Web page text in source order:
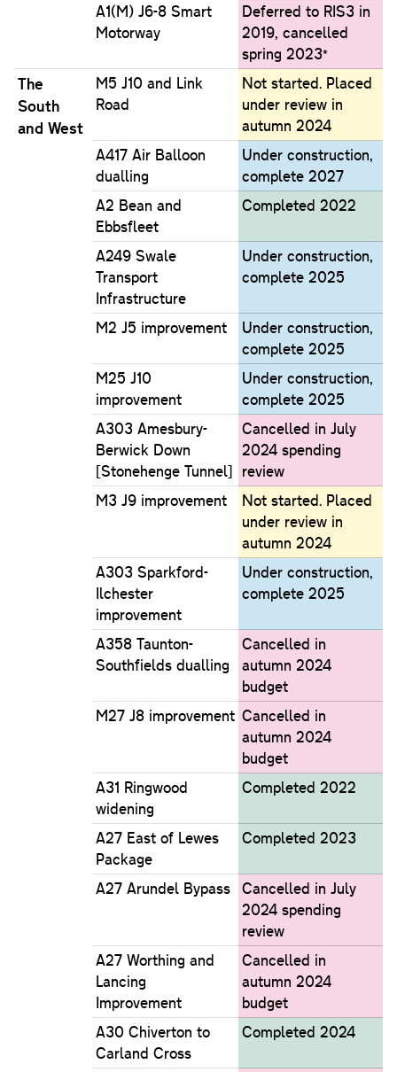
A1(M) J6-8 Smart
Motorway
Deferred to RIS3 in
2019, cancelled
spring 2023*
The
South
and West
M5 J10 and Link
Road
Not started. Placed
under review in
autumn 2024
A417 Air Balloon
dualling
Under construction,
complete 2027
A2 Bean and
Ebbsfleet
Completed 2022
A249 Swale
Transport
Infrastructure
Under construction,
complete 2025
M2 J5 improvement
Under construction,
complete 2025
M25 J10
improvement
Under construction,
complete 2025
A303 Amesbury-
Berwick Down
[Stonehenge Tunnel]
Cancelled in July
2024 spending
review
M3 J9 improvement
Not started. Placed
under review in
autumn 2024
A303 Sparkford-
Ilchester
improvement
Under construction,
complete 2025
A358 Taunton-
Southfields dualling
Cancelled in
autumn 2024
budget
M27 J8 improvement Cancelled in
autumn 2024
budget
A31 Ringwood
widening
Completed 2022
A27 East of Lewes
Package
Completed 2023
A27 Arundel Bypass Cancelled in July
2024 spending
review
A27 Worthing and
Lancing
Improvement
Cancelled in
autumn 2024
budget
A30 Chiverton to
Carland Cross
Completed 2024